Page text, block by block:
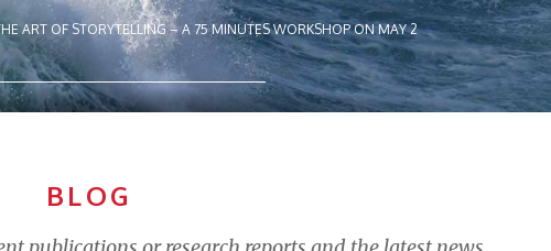
ART OF STORYTELLING – A 75 MINUTES WORKSHOP ON MAY 2
BLOG